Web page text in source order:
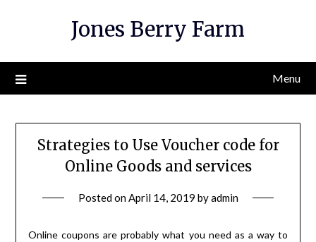
Jones Berry Farm
Menu
Strategies to Use Voucher code for
Online Goods and services
Posted onApril 14, 2019 byadmin
Online coupons are probably what you need as a way to